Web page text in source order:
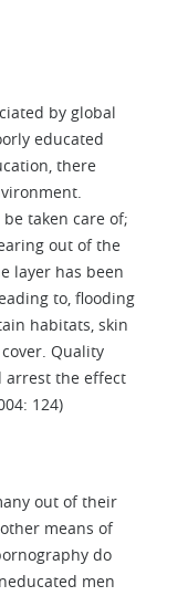
by global
educated
there
taken care of;
out of the
layer has been
to, flooding
habitats, skin
Quality
arrest the effect
124)
out of their
means of
do
men